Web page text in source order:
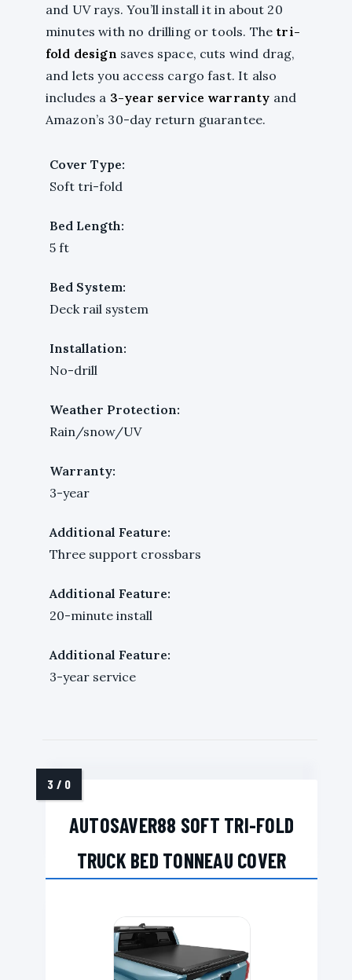
and UV rays. You’ll install it in about 20
minutes with no drilling or tools. The tri-
fold design saves space, cuts wind drag,
and lets you access cargo fast. It also
includes a 3-year service warranty and
Amazon’s 30-day return guarantee.
Cover Type:
Soft tri-fold
Bed Length:
5 ft
Bed System:
Deck rail system
Installation:
No-drill
Weather Protection:
Rain/snow/UV
Warranty:
3-year
Additional Feature:
Three support crossbars
Additional Feature:
20-minute install
Additional Feature:
3-year service
AUTOSAVER88 SOFT TRI-FOLD
TRUCK BED TONNEAU COVER